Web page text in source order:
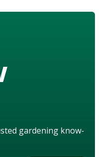
gardening know-